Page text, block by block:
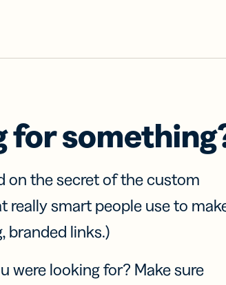
for
on the secret of the custom
really smart people use to
branded links.)
were looking for? Make sure